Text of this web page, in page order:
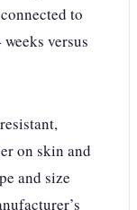
to
versus
on skin and
and size